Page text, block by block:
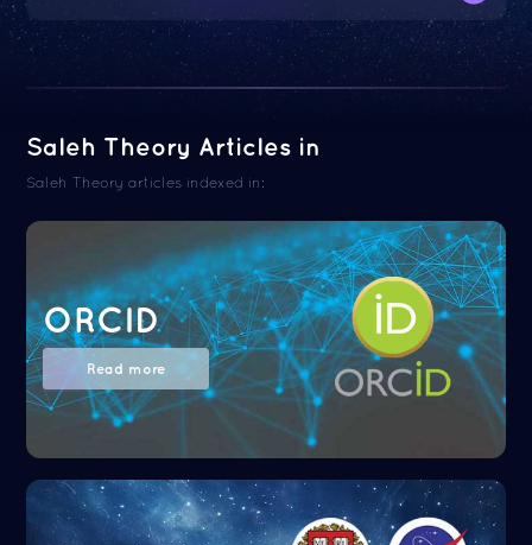
Saleh Theory Articles in
Saleh Theory articles indexed in:
ORCID
Read more